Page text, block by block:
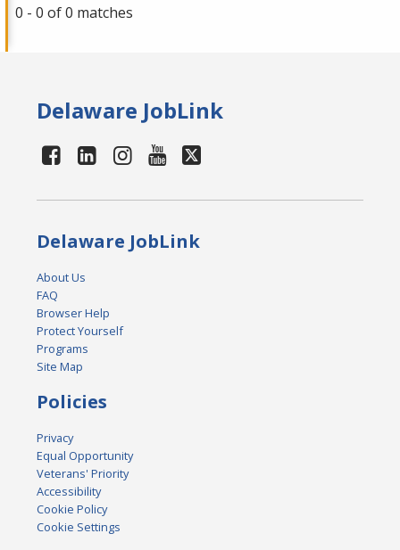
0 - 0 of 0 matches
Delaware JobLink
Delaware JobLink
About Us
FAQ
Browser Help
Protect Yourself
Programs
Site Map
Policies
Privacy
Equal Opportunity
Veterans' Priority
Accessibility
Cookie Policy
Cookie Settings